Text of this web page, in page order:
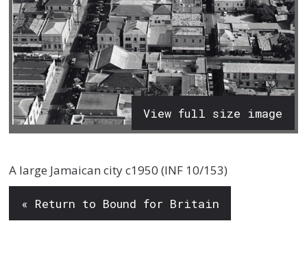
View full size image
A large Jamaican city c1950 (INF 10/153)
« Return to Bound for Britain